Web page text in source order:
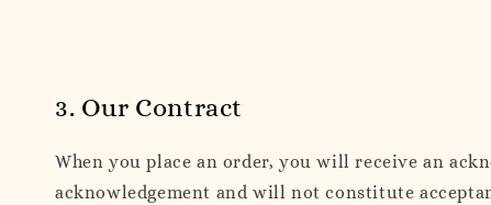
3. Our Contract
When you place an order, you will receive an
acknowledgement and will not constitute